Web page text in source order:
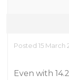
Posted 15 March
Even with